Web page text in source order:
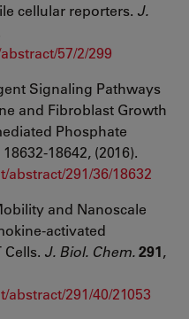
cellular reporters. J.
57/2/299
Signaling Pathways
and Fibroblast Growth
Phosphate
18632-18642, (2016).
291/36/18632
and Nanoscale
activated
J. Biol. Chem.291,
291/40/21053